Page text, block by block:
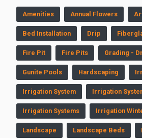
Amenities Annual Flowers
Bed Installation Drip
Fire Pit Fire Pits Grading -
Gunite Pools Hardscaping
Irrigation System Irrigation
Irrigation Systems Irrigation
Landscape Landscape Beds